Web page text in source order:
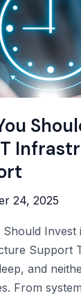
24, 2025
Should Invest
Support
and
From